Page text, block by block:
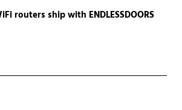
routers ship with ENDLESSDOORS